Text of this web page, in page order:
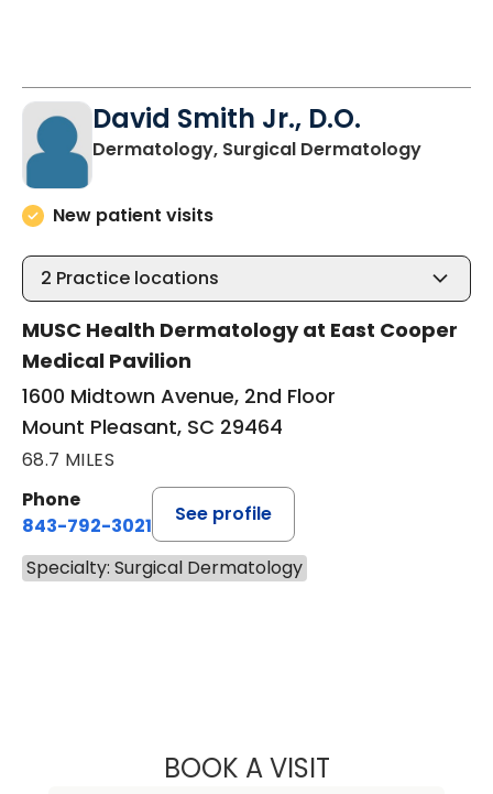
David Smith Jr., D.O.
Dermatology, Surgical Dermatologyin
New patient visits
2 Practice locations
MUSC Health Dermatology at East Cooper
Medical Pavilion
1600 Midtown Avenue, 2nd Floor
Mount Pleasant, SC 29464
68.7 MILES
Phone
843-792-3021
See profile
Specialty: Surgical Dermatology
BOOK A VISITDAVID SMITH